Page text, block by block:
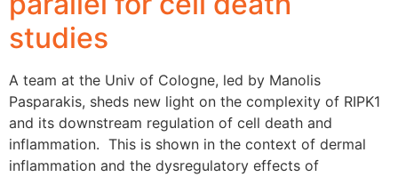
studies
A team at the Univ of Cologne, led by Manolis
Pasparakis, sheds new light on the complexity of RIPK1
and its downstream regulation of cell death and
inflammation. This is shown in the context of dermal
inflammation and the dysregulatory effects of